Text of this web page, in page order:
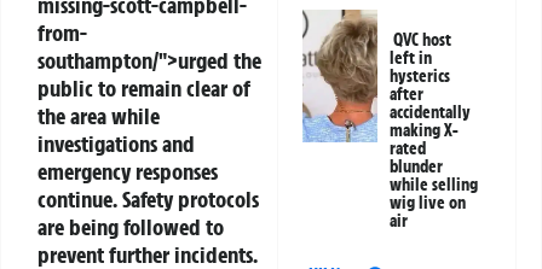
from-
southampton/">urged the
public to remain clear of
the area while
investigations and
emergency responses
continue. Safety protocols
are being followed to
prevent further incidents.
QVC host
left in
hysterics
after
accidentally
making X-
rated
blunder
while selling
wig live on
air